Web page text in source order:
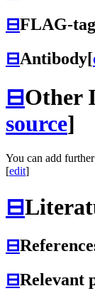
⊟FLAG-
⊟Antibody[
⊟Other
source]
You can add
[edit]
⊟
⊟
⊟Relevant